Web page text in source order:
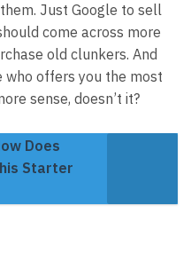
Just Google to sell
come across more
old clunkers. And
who offers you the most
sense, doesn’t it?
Does
Starter